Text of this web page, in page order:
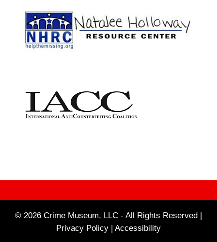
© 2026 Crime Museum, LLC - All Rights Reserved |
Privacy Policy | Accessibility